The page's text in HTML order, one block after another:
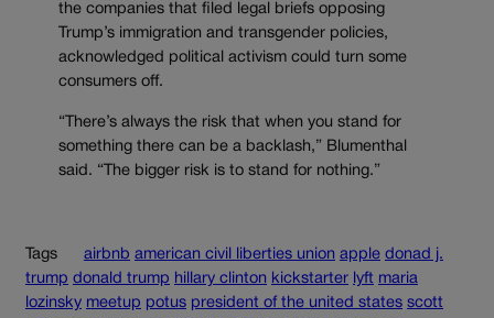
the companies that filed legal briefs opposing
Trump’s immigration and transgender policies,
acknowledged political activism could turn some
consumers off.
“There’s always the risk that when you stand for
something there can be a backlash,” Blumenthal
said. “The bigger risk is to stand for nothing.”
Tags airbnb american civil liberties union apple donad j.
trump donald trump hillary clinton kickstarter lyft maria
lozinsky meetup potus president of the united states scott